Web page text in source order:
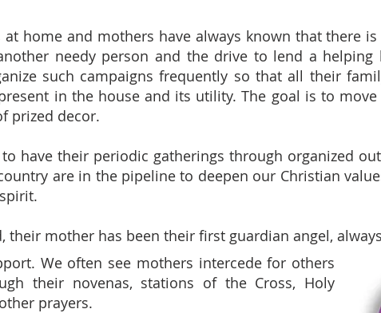
at home and mothers have always known that there
needy person and the drive to lend a helping
such campaigns frequently so that all their
in the house and its utility. The goal is to
prized decor.
have their periodic gatherings through organized
are in the pipeline to deepen our Christian
their mother has been their first guardian angel,
We often see mothers intercede for others
their novenas, stations of the Cross, Holy
prayers.